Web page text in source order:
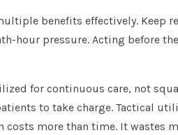
benefits effectively. Keep
hour pressure. Acting before
for continuous care, not
to take charge. Tactical
costs more than time. It wastes